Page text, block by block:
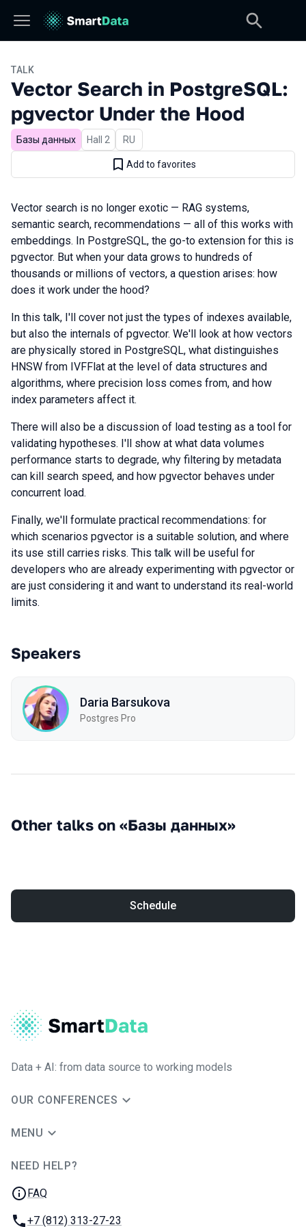
TALK
Vector Search in PostgreSQL:
pgvector Under the Hood
Базы данных Hall 2 In Russian
RU
Add to favorites
Vector search is no longer exotic — RAG systems,
semantic search, recommendations — all of this works with
embeddings. In PostgreSQL, the go-to extension for this is
pgvector. But when your data grows to hundreds of
thousands or millions of vectors, a question arises: how
does it work under the hood?
In this talk, I'll cover not just the types of indexes available,
but also the internals of pgvector. We'll look at how vectors
are physically stored in PostgreSQL, what distinguishes
HNSW from IVFFlat at the level of data structures and
algorithms, where precision loss comes from, and how
index parameters affect it.
There will also be a discussion of load testing as a tool for
validating hypotheses. I'll show at what data volumes
performance starts to degrade, why filtering by metadata
can kill search speed, and how pgvector behaves under
concurrent load.
Finally, we'll formulate practical recommendations: for
which scenarios pgvector is a suitable solution, and where
its use still carries risks. This talk will be useful for
developers who are already experimenting with pgvector or
are just considering it and want to understand its real-world
limits.
Speakers
Daria Barsukova
Postgres Pro
Other talks on «Базы данных»
Schedule
Data + AI: from data source to working models
OUR CONFERENCES
MENU
NEED HELP?
FAQ
Phone:
+7 (812) 313-27-23